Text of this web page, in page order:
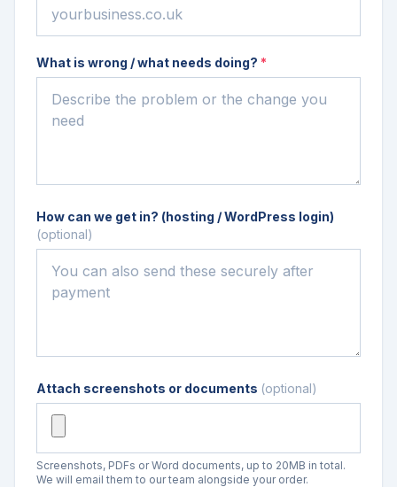
What is wrong / what needs doing? *
How can we get in? (hosting / WordPress login)
(optional)
Attach screenshots or documents (optional)
Screenshots, PDFs or Word documents, up to 20MB in total.
We will email them to our team alongside your order.